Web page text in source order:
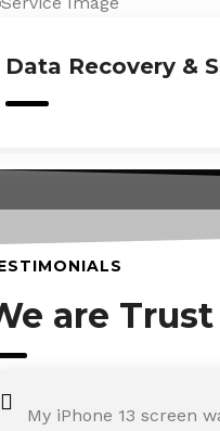
Data Recovery &
are
My iPhone 13 screen